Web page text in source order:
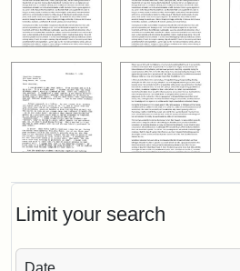
Limit your search
Date